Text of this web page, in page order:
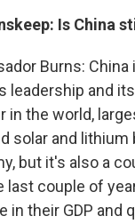
Is China
Burns:
leadership and
in the world,
solar and
but it's also a
last couple of
in their GDP and